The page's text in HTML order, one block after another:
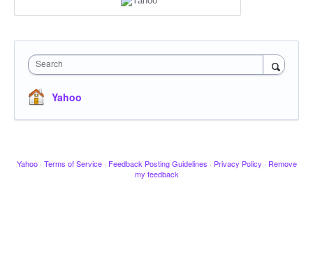
Search
Yahoo
Yahoo · Terms of Service · Feedback Posting Guidelines · Privacy Policy · Remove
my feedback